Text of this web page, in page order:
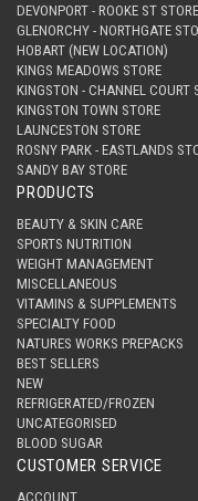
DEVONPORT - ROOKE ST STORE
GLENORCHY - NORTHGATE
HOBART (NEW LOCATION)
KINGS MEADOWS STORE
KINGSTON - CHANNEL COURT
KINGSTON TOWN STORE
LAUNCESTON STORE
ROSNY PARK - EASTLANDS
SANDY BAY STORE
PRODUCTS
BEAUTY & SKIN CARE
SPORTS NUTRITION
WEIGHT MANAGEMENT
MISCELLANEOUS
VITAMINS & SUPPLEMENTS
SPECIALTY FOOD
NATURES WORKS PREPACKS
BEST SELLERS
NEW
REFRIGERATED/FROZEN
UNCATEGORISED
BLOOD SUGAR
CUSTOMER SERVICE
ACCOUNT